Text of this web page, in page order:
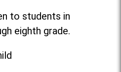
to students in
eighth grade.